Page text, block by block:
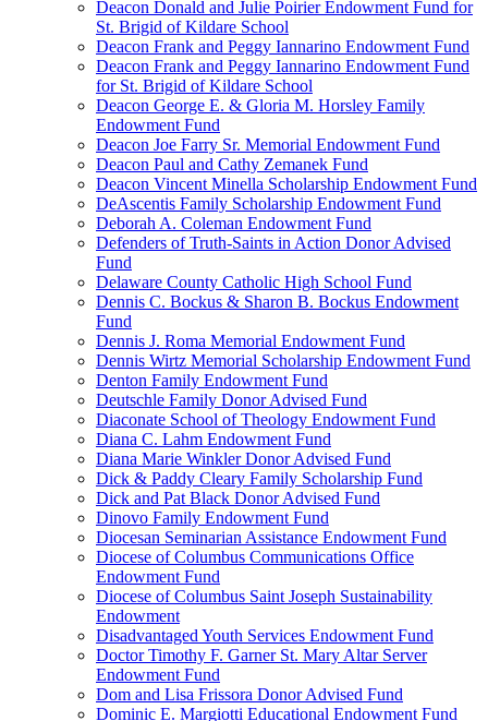
Deacon Donald and Julie Poirier Endowment Fund for
St. Brigid of Kildare School
Deacon Frank and Peggy Iannarino Endowment Fund
Deacon Frank and Peggy Iannarino Endowment Fund
for St. Brigid of Kildare School
Deacon George E. & Gloria M. Horsley Family
Endowment Fund
Deacon Joe Farry Sr. Memorial Endowment Fund
Deacon Paul and Cathy Zemanek Fund
Deacon Vincent Minella Scholarship Endowment Fund
DeAscentis Family Scholarship Endowment Fund
Deborah A. Coleman Endowment Fund
Defenders of Truth-Saints in Action Donor Advised
Fund
Delaware County Catholic High School Fund
Dennis C. Bockus & Sharon B. Bockus Endowment
Fund
Dennis J. Roma Memorial Endowment Fund
Dennis Wirtz Memorial Scholarship Endowment Fund
Denton Family Endowment Fund
Deutschle Family Donor Advised Fund
Diaconate School of Theology Endowment Fund
Diana C. Lahm Endowment Fund
Diana Marie Winkler Donor Advised Fund
Dick & Paddy Cleary Family Scholarship Fund
Dick and Pat Black Donor Advised Fund
Dinovo Family Endowment Fund
Diocesan Seminarian Assistance Endowment Fund
Diocese of Columbus Communications Office
Endowment Fund
Diocese of Columbus Saint Joseph Sustainability
Endowment
Disadvantaged Youth Services Endowment Fund
Doctor Timothy F. Garner St. Mary Altar Server
Endowment Fund
Dom and Lisa Frissora Donor Advised Fund
Dominic E. Margiotti Educational Endowment Fund